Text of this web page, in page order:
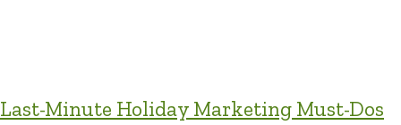
Last-Minute Holiday Marketing Must-Dos